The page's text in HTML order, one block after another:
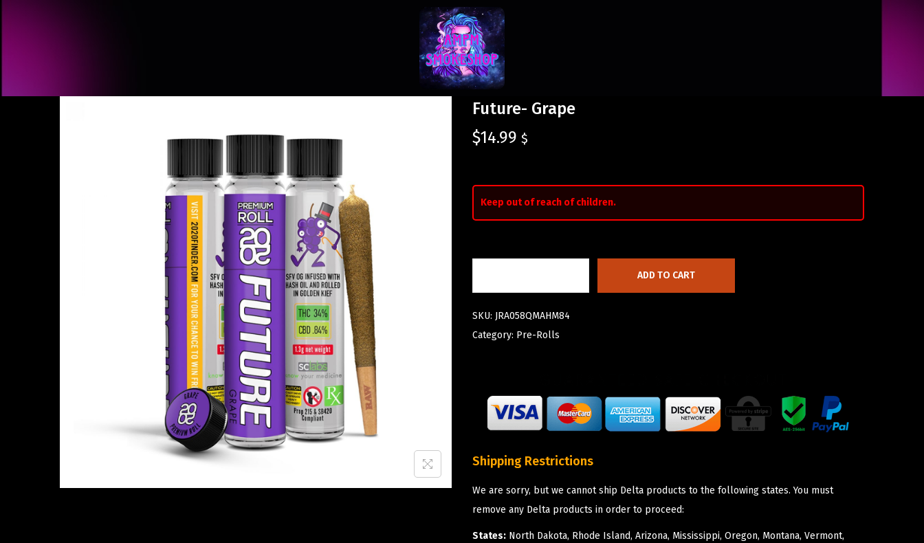
Future- Grape
$14.99 $
Keep out of reach of children.
ADD TO CART
SKU: JRA058QMAHM84
Category: Pre-Rolls
Shipping Restrictions
We are sorry, but we cannot ship Delta products to the following states. You must
remove any Delta products in order to proceed:
States: North Dakota, Rhode Island, Arizona, Mississippi, Oregon, Montana, Vermont,